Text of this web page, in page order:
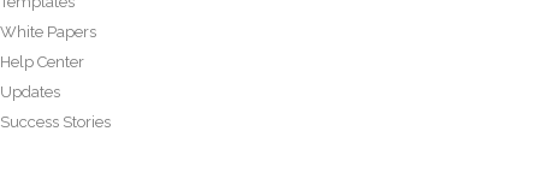
White Papers
Help Center
Updates
Success Stories